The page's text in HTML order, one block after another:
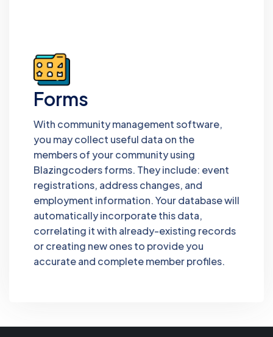
Forms
With community management software,
you may collect useful data on the
members of your community using
Blazingcoders forms. They include: event
registrations, address changes, and
employment information. Your database will
automatically incorporate this data,
correlating it with already-existing records
or creating new ones to provide you
accurate and complete member profiles.